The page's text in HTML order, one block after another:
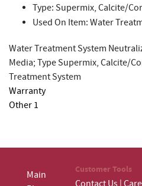
Type: Supermix, Calcite/
Used On Item: Water
Water Treatment System
Media; Type Supermix, Calcite/
Treatment System
Warranty
Other 1
Main
Customer Tools